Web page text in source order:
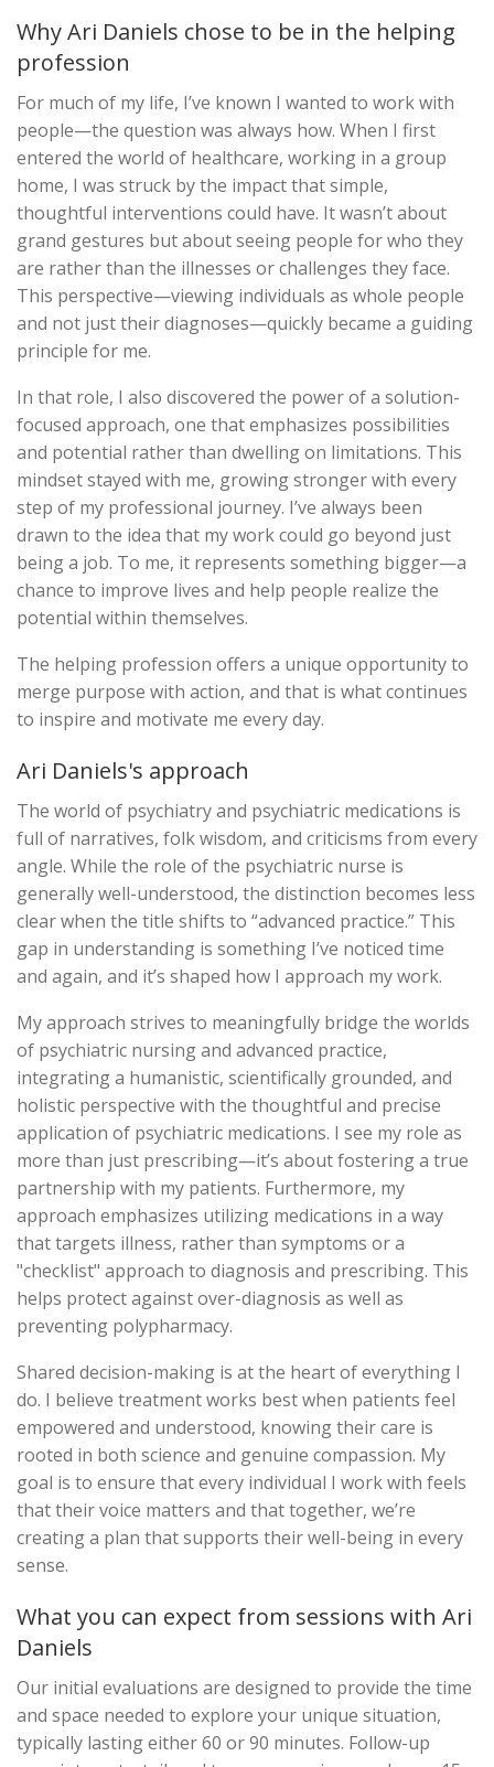
Why Ari Daniels chose to be in the helping
profession
For much of my life, I’ve known I wanted to work with
people—the question was always how. When I first
entered the world of healthcare, working in a group
home, I was struck by the impact that simple,
thoughtful interventions could have. It wasn’t about
grand gestures but about seeing people for who they
are rather than the illnesses or challenges they face.
This perspective—viewing individuals as whole people
and not just their diagnoses—quickly became a guiding
principle for me.
In that role, I also discovered the power of a solution-
focused approach, one that emphasizes possibilities
and potential rather than dwelling on limitations. This
mindset stayed with me, growing stronger with every
step of my professional journey. I’ve always been
drawn to the idea that my work could go beyond just
being a job. To me, it represents something bigger—a
chance to improve lives and help people realize the
potential within themselves.
The helping profession offers a unique opportunity to
merge purpose with action, and that is what continues
to inspire and motivate me every day.
Ari Daniels's approach
The world of psychiatry and psychiatric medications is
full of narratives, folk wisdom, and criticisms from every
angle. While the role of the psychiatric nurse is
generally well-understood, the distinction becomes less
clear when the title shifts to “advanced practice.” This
gap in understanding is something I’ve noticed time
and again, and it’s shaped how I approach my work.
My approach strives to meaningfully bridge the worlds
of psychiatric nursing and advanced practice,
integrating a humanistic, scientifically grounded, and
holistic perspective with the thoughtful and precise
application of psychiatric medications. I see my role as
more than just prescribing—it’s about fostering a true
partnership with my patients. Furthermore, my
approach emphasizes utilizing medications in a way
that targets illness, rather than symptoms or a
"checklist" approach to diagnosis and prescribing. This
helps protect against over-diagnosis as well as
preventing polypharmacy.
Shared decision-making is at the heart of everything I
do. I believe treatment works best when patients feel
empowered and understood, knowing their care is
rooted in both science and genuine compassion. My
goal is to ensure that every individual I work with feels
that their voice matters and that together, we’re
creating a plan that supports their well-being in every
sense.
What you can expect from sessions with Ari
Daniels
Our initial evaluations are designed to provide the time
and space needed to explore your unique situation,
typically lasting either 60 or 90 minutes. Follow-up